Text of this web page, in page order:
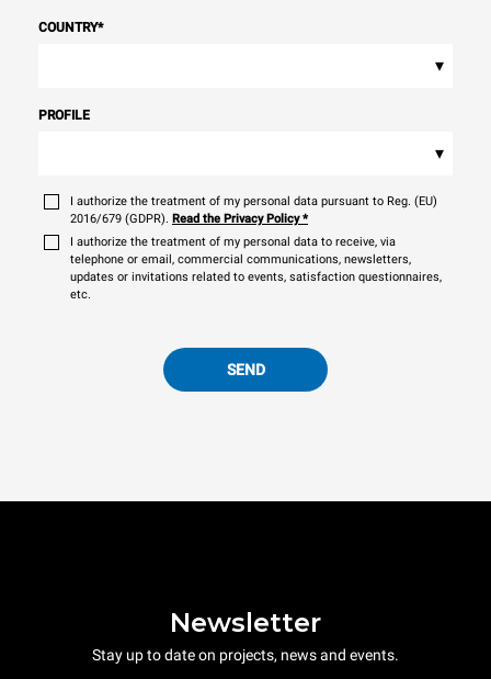
COUNTRY*
▾
PROFILE
▾
I authorize the treatment of my personal data pursuant to Reg. (EU)
2016/679 (GDPR). Read the Privacy Policy*
I authorize the treatment of my personal data to receive, via
telephone or email, commercial communications, newsletters,
updates or invitations related to events, satisfaction questionnaires,
etc.
SEND
Newsletter
Stay up to date on projects, news and events.